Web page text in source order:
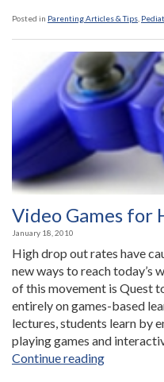
Money”
Posted in Parenting Articles & Tips
Video Games for
January 18, 2010
High drop out rates have
new ways to reach
of this movement is Quest
entirely on games-based
lectures, students learn by
playing games and
Continue reading“Video